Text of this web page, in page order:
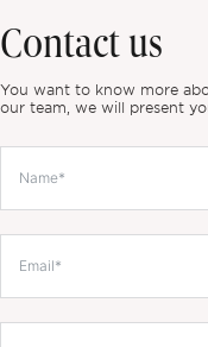
Contact us
You want to know more
our team, we will present